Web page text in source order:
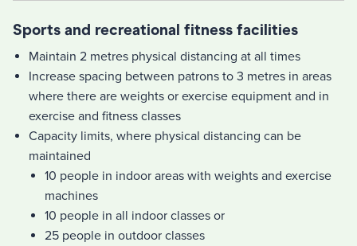
Sports and recreational fitness facilities
Maintain 2 metres physical distancing at all times
Increase spacing between patrons to 3 metres in areas
where there are weights or exercise equipment and in
exercise and fitness classes
Capacity limits, where physical distancing can be
maintained
10 people in indoor areas with weights and exercise
machines
10 people in all indoor classes or
25 people in outdoor classes